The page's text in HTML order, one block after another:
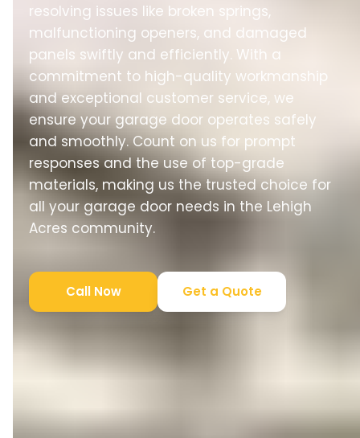
resolving issues like broken springs,
malfunctioning openers, and damaged
panels swiftly and efficiently. With a
commitment to high-quality workmanship
and exceptional customer service, we
ensure your garage door operates safely
and smoothly. Count on us for prompt
responses and the use of top-grade
materials, making us the trusted choice for
all your garage door needs in the Lehigh
Acres community.
Call Now Get a Quote